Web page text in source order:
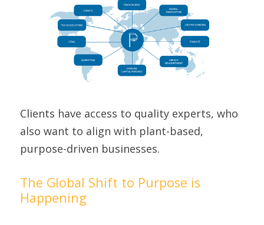
Clients have access to quality experts, who
also want to align with plant-based,
purpose-driven businesses.
The Global Shift to Purpose is
Happening